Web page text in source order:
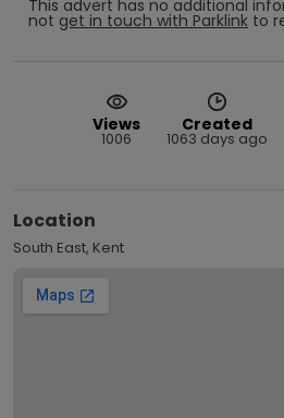
This advert has no additional
not get in touch with Parklink to
Views
1006
Created
1063 days ago
Location
South East, Kent